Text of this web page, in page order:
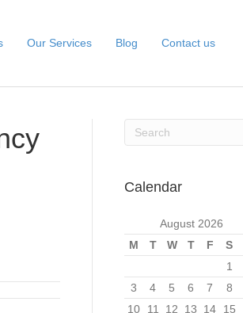
Our Services Blog Contact us
Calendar
August 2026
M
T W T F S
1
3
4 5 6 7 8
10
11 12 13 14 15